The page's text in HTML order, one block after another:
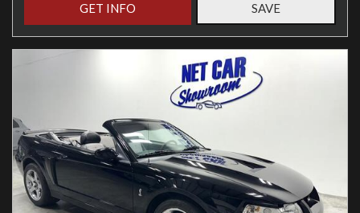
GET INFO SAVE